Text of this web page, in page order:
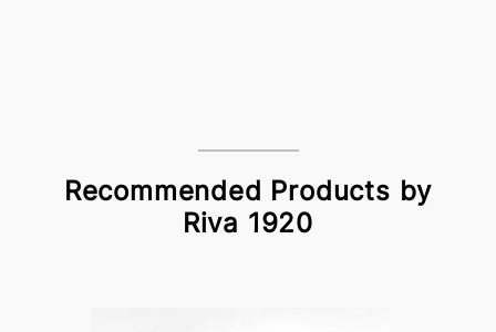
Recommended Products by
Riva 1920